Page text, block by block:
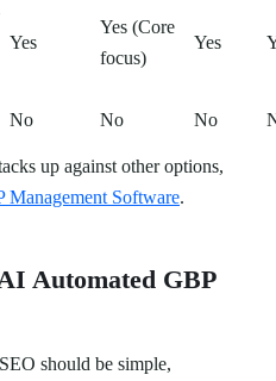
Yes
Yes (Core
focus)
Yes
No No No
up against other options,
Management Software.
Automated GBP
should be simple,